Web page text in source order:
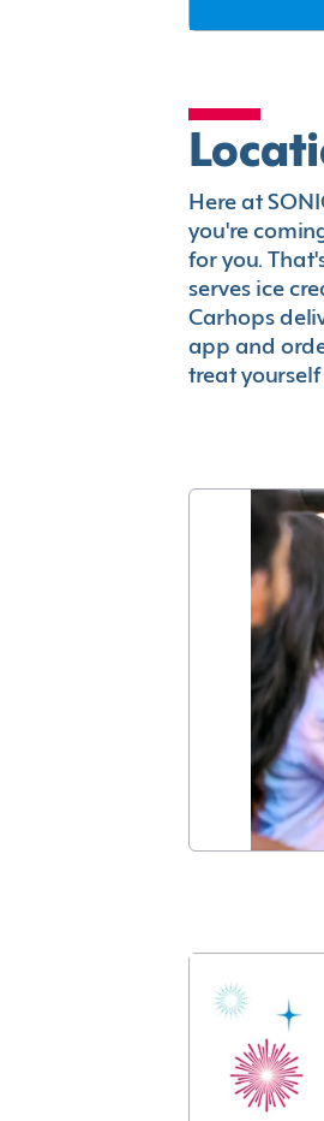
Here at
you're
for you.
serves ice
Carhops
app and
treat